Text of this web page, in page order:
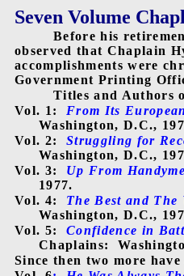
Seven Volume
Before his
observed that Chaplain
accomplishments were
Government Printing
Titles and Authors
Vol. 1:
From Its
Washington, D.C.,
Vol. 2: Struggling for
Washington, D.C.,
Vol. 3:
Up From
1977.
Vol. 4:
The Best and The
Washington, D.C.,
Vol. 5:
Confidence in
Chaplains:
Since then two more have